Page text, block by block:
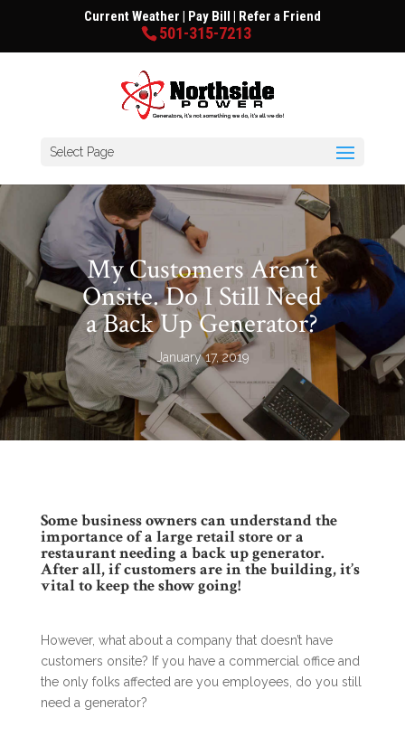
Current Weather | Pay Bill | Refer a Friend
501-315-7213
Select Page
My Customers Aren’t
Onsite. Do I Still Need
a Back Up Generator?
January 17, 2019
Some business owners can understand the
importance of a large retail store or a
restaurant needing a back up generator.
After all, if customers are in the building, it’s
vital to keep the show going!
However, what about a company that doesn’t have
customers onsite? If you have a commercial office and
the only folks affected are you employees, do you still
need a generator?